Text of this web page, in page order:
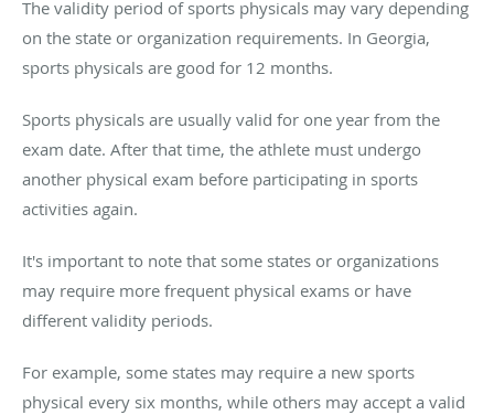
The validity period of sports physicals may vary depending
on the state or organization requirements. In Georgia,
sports physicals are good for 12 months.
Sports physicals are usually valid for one year from the
exam date. After that time, the athlete must undergo
another physical exam before participating in sports
activities again.
It's important to note that some states or organizations
may require more frequent physical exams or have
different validity periods.
For example, some states may require a new sports
physical every six months, while others may accept a valid